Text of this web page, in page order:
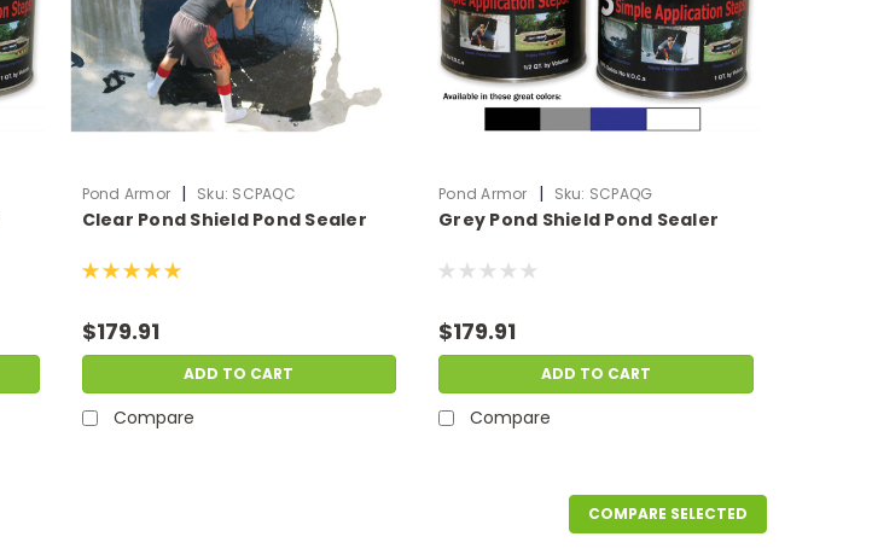
Pond Armor | Sku: SCPAQC
Clear Pond Shield Pond Sealer
$179.91
ADD TO CART
Compare
Pond Armor | Sku: SCPAQG
Grey Pond Shield Pond Sealer
$179.91
ADD TO CART
Compare
COMPARE SELECTED